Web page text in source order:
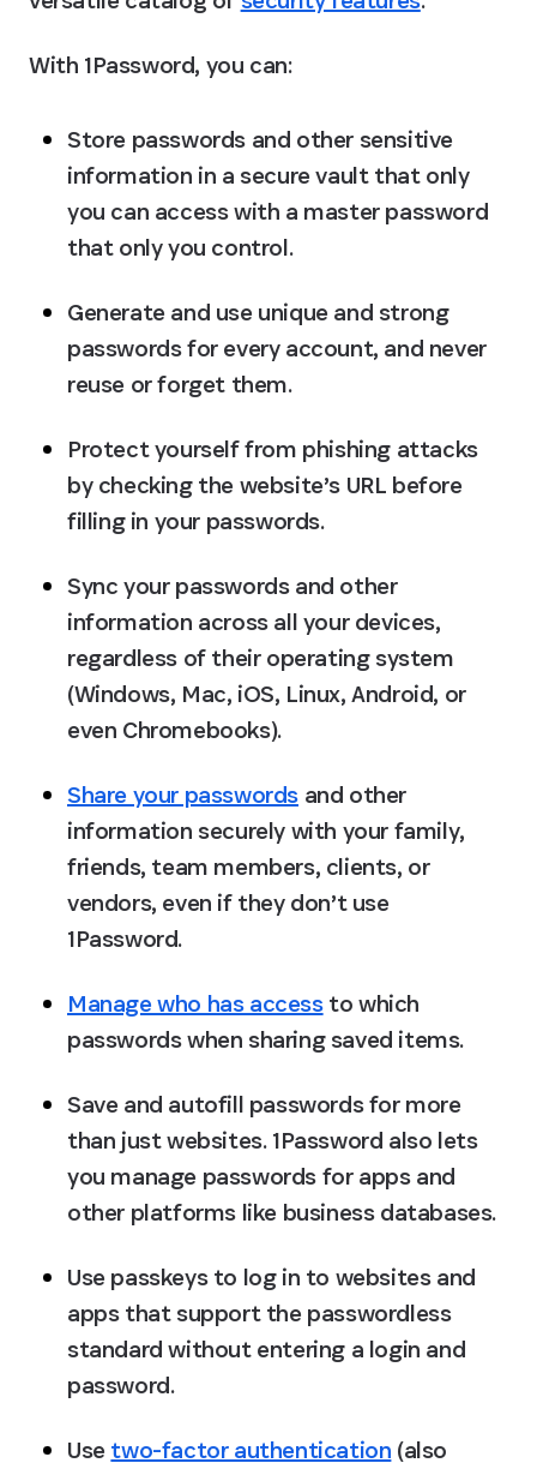
With 1Password, you can:
Store passwords and other sensitive
information in a secure vault that only
you can access with a master password
that only you control.
Generate and use unique and strong
passwords for every account, and never
reuse or forget them.
Protect yourself from phishing attacks
by checking the website’s URL before
filling in your passwords.
Sync your passwords and other
information across all your devices,
regardless of their operating system
(Windows, Mac, iOS, Linux, Android, or
even Chromebooks).
Share your passwords and other
information securely with your family,
friends, team members, clients, or
vendors, even if they don’t use
1Password.
Manage who has access to which
passwords when sharing saved items.
Save and autofill passwords for more
than just websites. 1Password also lets
you manage passwords for apps and
other platforms like business databases.
Use passkeys to log in to websites and
apps that support the passwordless
standard without entering a login and
password.
Use two-factor authentication (also